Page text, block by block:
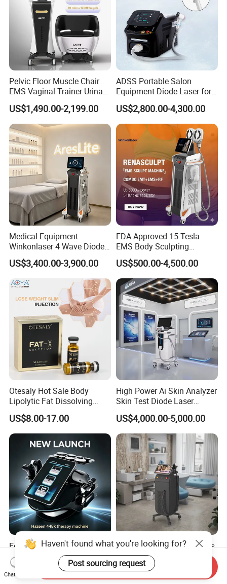
Pelvic Floor Muscle Chair
EMS Vaginal Trainer Urinary
Incontinence EMS Pelvic
Floor Chair
US$1,490.00-2,199.00
ADSS Portable Salon
Equipment Diode Laser for
Hair Removal Machine
US$2,800.00-4,300.00
Medical Equipment
Winkonlaser 4 Wave Diode
Laser Hair Removal
Machine for Clinics
US$3,400.00-3,900.00
FDA Approved 15 Tesla
EMS Body Sculpting
Machine with RF Neo for
Medical SPA and Clinic
US$500.00-4,500.00
Otesaly Hot Sale Body
Lipolytic Fat Dissolving
Mesotherapy Solution
Injection
US$8.00-17.00
High Power Ai Skin Analyzer
Skin Test Diode Laser
Equipment 808nm 755nm
1064nm 940nm Diode
Laser Hair Removal
US$4,000.00-5,000.00
Equipo Estetico Ret Cet
448kHz Tensamax
Monopolar Radiofrequency
Facial Professional RF Skin
US$398.00-600.00
Alexandrite Laser Machines
Beauty Salon Equipment
Professional Machinery
3000W 808 Diode Laser
US$5,500.00-6,000.00
Haven't found what you're looking for?
Post sourcing request
Chat Now
Send Inquiry